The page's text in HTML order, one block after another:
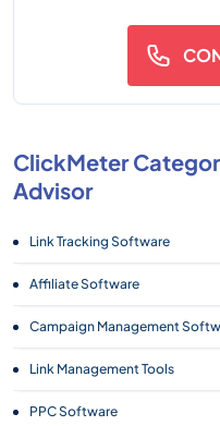
ClickMeter
Advisor
Link Tracking Software
Affiliate Software
Campaign Management
Link Management Tools
PPC Software